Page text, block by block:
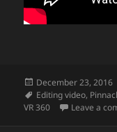
Posted
on
December 23, 2016
Tags
Editing video,
VR 360
Leave a